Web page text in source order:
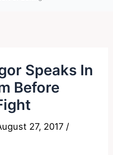
Speaks In
Before
27, 2017 /